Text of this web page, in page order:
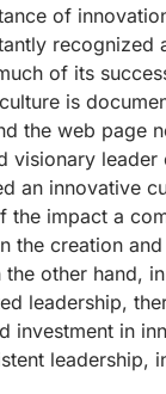
of
recognized
of its
is
the web page
visionary leader
an innovative
the impact a
the creation
other hand,
leadership,
investment in
leadership,